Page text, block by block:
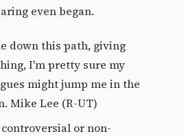
even began.
down this path, giving
I'm pretty sure my
might jump me in the
Mike Lee (R-UT)
or non-